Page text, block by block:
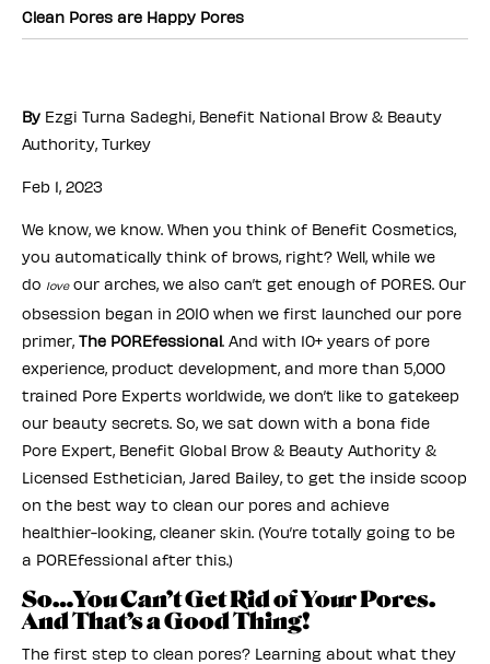
Clean Pores are Happy Pores
By Ezgi Turna Sadeghi, Benefit National Brow & Beauty
Authority, Turkey
Feb 1, 2023
We know, we know. When you think of Benefit Cosmetics,
you automatically think of brows, right? Well, while we
do loveour arches, we also can’t get enough of PORES. Our
obsession began in 2010 when we first launched our pore
primer, The POREfessional. And with 10+ years of pore
experience, product development, and more than 5,000
trained Pore Experts worldwide, we don’t like to gatekeep
our beauty secrets. So, we sat down with a bona fide
Pore Expert, Benefit Global Brow & Beauty Authority &
Licensed Esthetician, Jared Bailey, to get the inside scoop
on the best way to clean our pores and achieve
healthier-looking, cleaner skin. (You’re totally going to be
a POREfessional after this.)
So…You Can’t Get Rid of Your Pores.
And That’s a Good Thing!
The first step to clean pores? Learning about what they